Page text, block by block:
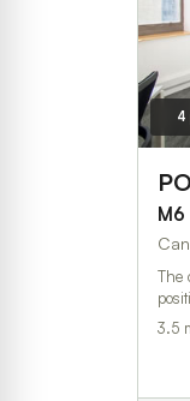
4
The
3.5